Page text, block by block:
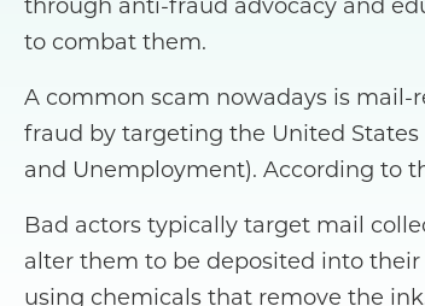
to combat them.
A common scam nowadays is
fraud by targeting the United States
and Unemployment). According to
Bad actors typically target mail
alter them to be deposited into
using chemicals that remove the